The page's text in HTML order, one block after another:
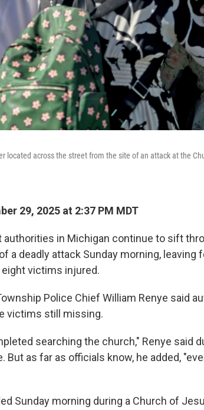
located across the street from the site of an attack at the
29, 2025 at 2:37 PM MDT
authorities in Michigan continue to sift
a deadly attack Sunday morning, leaving
eight victims injured.
Police Chief William Renye said
victims still missing.
searching the church," Renye said
But as far as officials know, he added,
Sunday morning during a Church of